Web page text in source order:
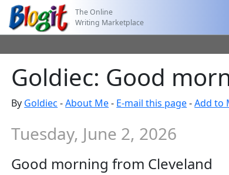
The Online
Writing Marketplace
Goldiec: Good
By Goldiec -About Me- E-mail this page-Add to
Tuesday, June 2, 2026
Good morning from Cleveland